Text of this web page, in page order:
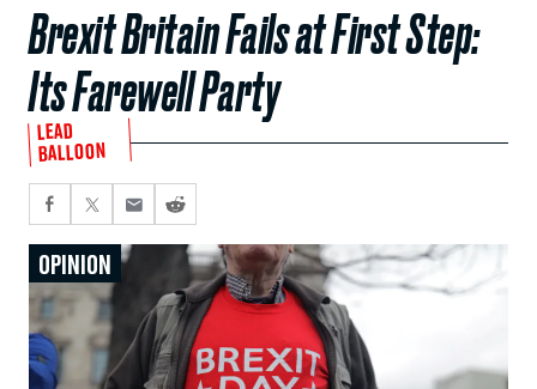
Brexit Britain Fails at First Step:
Its Farewell Party
LEAD
BALLOON
OPINION